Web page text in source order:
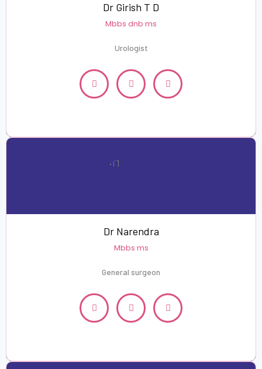
Dr Girish T D
Mbbs dnb ms
Urologist
Dr Narendra
Mbbs ms
General surgeon